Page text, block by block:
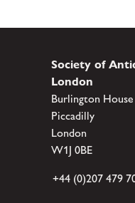
Society of
London
Burlington House
Piccadilly
London
W1J 0BE
+44 (0)207 479